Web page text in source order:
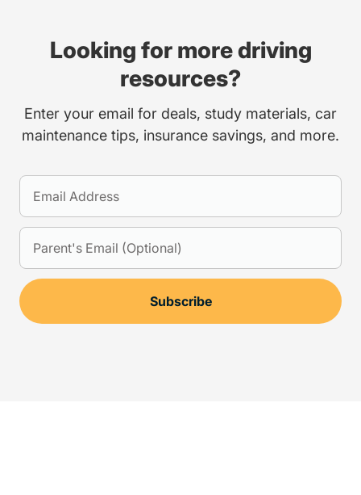
Looking for more driving
resources?
Enter your email for deals, study materials, car
maintenance tips, insurance savings, and more.